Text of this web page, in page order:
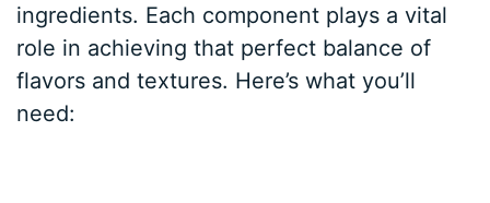
ingredients. Each component plays a vital
role in achieving that perfect balance of
flavors and textures. Here’s what you’ll
need: